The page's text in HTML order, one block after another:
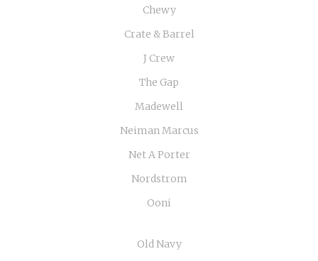
Chewy
Crate & Barrel
J Crew
The Gap
Madewell
Neiman Marcus
Net A Porter
Nordstrom
Ooni
Old Navy